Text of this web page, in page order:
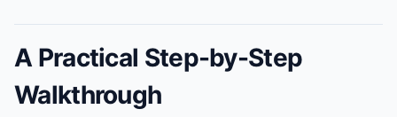
A Practical Step-by-Step
Walkthrough